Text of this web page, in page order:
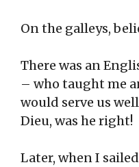
On the galleys,
There was an
– who taught me
would serve us
Dieu, was he right!
Later, when I